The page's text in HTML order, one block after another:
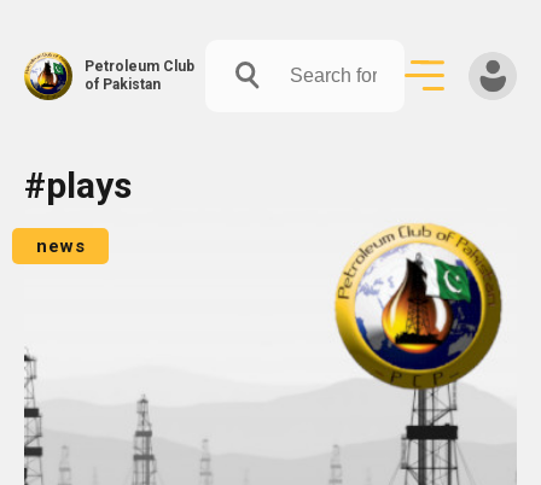
Petroleum Club
of Pakistan
#plays
news